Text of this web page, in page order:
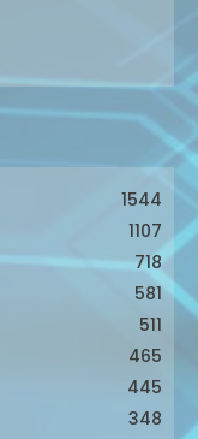
1544
1107
718
581
511
465
445
348